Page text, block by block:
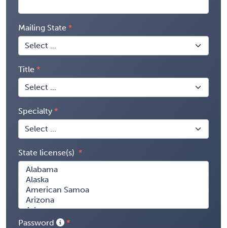
Mailing State
Title
Specialty
State license(s)
Password